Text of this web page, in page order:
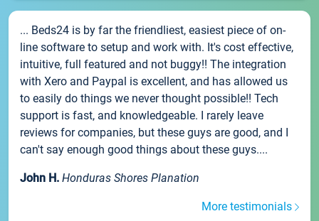
... Beds24 is by far the friendliest, easiest piece of on-
line software to setup and work with. It's cost effective,
intuitive, full featured and not buggy!! The integration
with Xero and Paypal is excellent, and has allowed us
to easily do things we never thought possible!! Tech
support is fast, and knowledgeable. I rarely leave
reviews for companies, but these guys are good, and I
can't say enough good things about these guys....
John H. Honduras Shores Planation
More testimonials